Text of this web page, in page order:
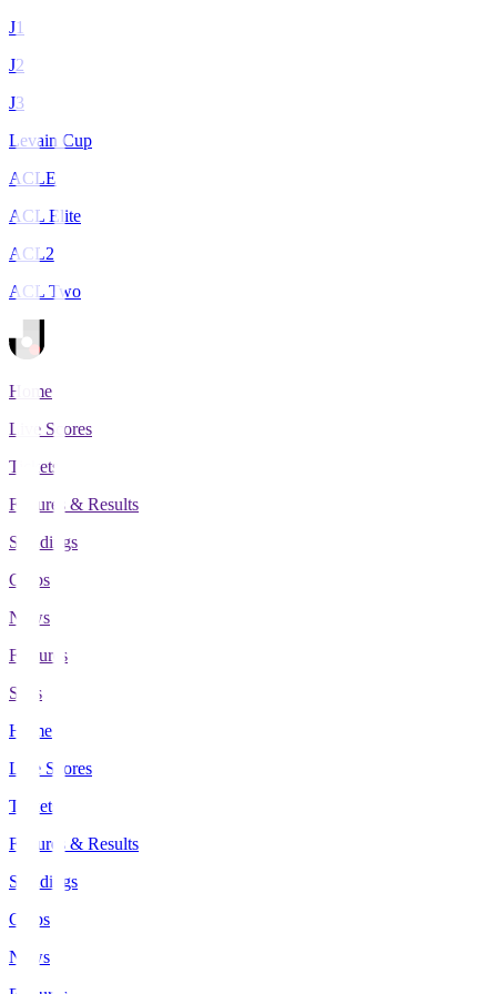
J1
J2
J3
Levain Cup
ACLE
ACL Elite
ACL2
ACL Two
Home
Live Scores
Tickets
Fixtures & Results
Standings
Clubs
News
Features
Stats
Home
Live Scores
Tickets
Fixtures & Results
Standings
Clubs
News